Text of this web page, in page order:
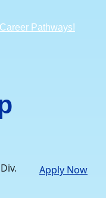
Pathways!
Apply Now